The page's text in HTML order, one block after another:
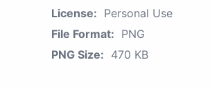
License: Personal Use
File Format: PNG
PNG Size: 470 KB